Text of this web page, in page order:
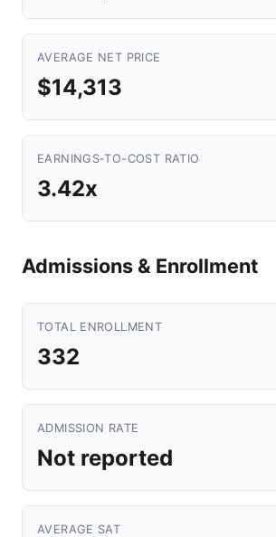
AVERAGE NET PRICE
$14,313
EARNINGS-TO-COST RATIO
3.42x
Admissions & Enrollment
TOTAL ENROLLMENT
332
ADMISSION RATE
Not reported
AVERAGE SAT